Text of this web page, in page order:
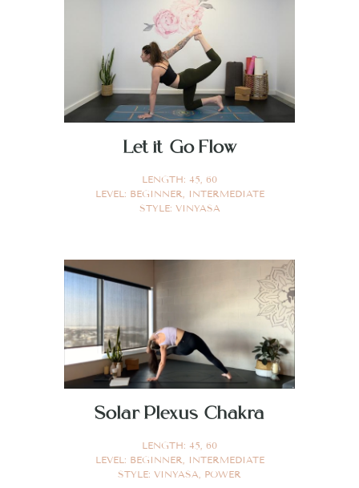
Let it Go Flow
LENGTH: 45 60
LEVEL: BEGINNER
INTERMEDIATE
STYLE: VINYASA
Solar Plexus Chakra
LENGTH: 45 60
LEVEL: BEGINNER
INTERMEDIATE
STYLE: VINYASA POWER